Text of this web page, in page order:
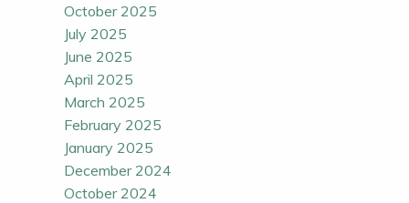
October 2025
July 2025
June 2025
April 2025
March 2025
February 2025
January 2025
December 2024
October 2024